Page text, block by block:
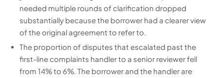
needed multiple rounds of clarification dropped
substantially because the borrower had a clearer view
of the original agreement to refer to.
The proportion of disputes that escalated past the
first-line complaints handler to a senior reviewer fell
from 14% to 6%. The borrower and the handler are